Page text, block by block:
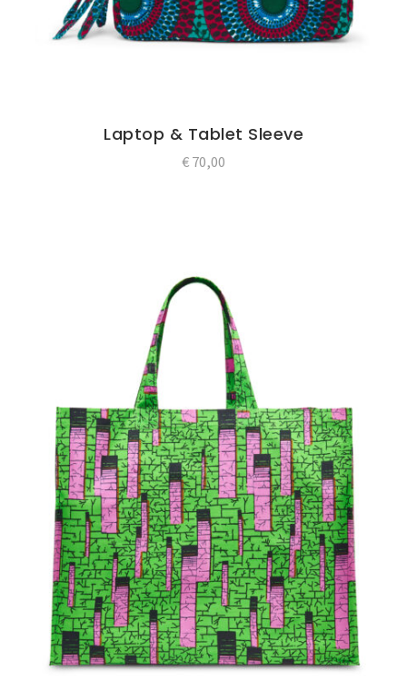
Laptop & Tablet Sleeve
€70,00